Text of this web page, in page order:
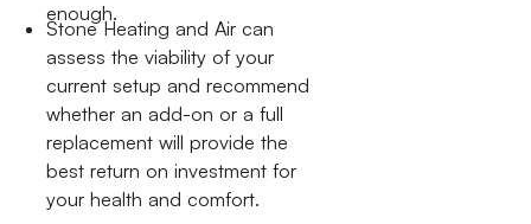
enough.
Stone Heating and Air can
assess the viability of your
current setup and recommend
whether an add-on or a full
replacement will provide the
best return on investment for
your health and comfort.